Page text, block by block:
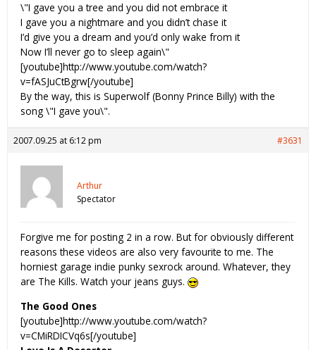
\"I gave you a tree and you did not embrace it
I gave you a nightmare and you didn’t chase it
I’d give you a dream and you’d only wake from it
Now I’ll never go to sleep again\"
[youtube]http://www.youtube.com/watch?
v=fASJuCtBgrw[/youtube]
By the way, this is Superwolf (Bonny Prince Billy) with the
song \"I gave you\".
2007.09.25 at 6:12 pm #3631
Arthur
Spectator
Forgive me for posting 2 in a row. But for obviously different
reasons these videos are also very favourite to me. The
horniest garage indie punky sexrock around. Whatever, they
are The Kills. Watch your jeans guys.
The Good Ones
[youtube]http://www.youtube.com/watch?
v=CMiRDICVq6s[/youtube]